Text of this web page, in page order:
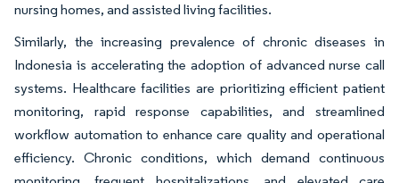
nursing homes, and assisted living facilities.
Similarly, the increasing prevalence of chronic diseases in
Indonesia is accelerating the adoption of advanced nurse call
systems. Healthcare facilities are prioritizing efficient patient
monitoring, rapid response capabilities, and streamlined
workflow automation to enhance care quality and operational
efficiency. Chronic conditions, which demand continuous